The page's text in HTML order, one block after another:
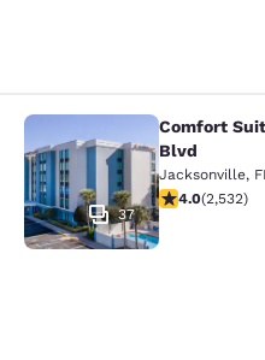
Comfort Suites
37
Comfort
Blvd
Jacksonville,
3.95 stars
4.0(2,532)